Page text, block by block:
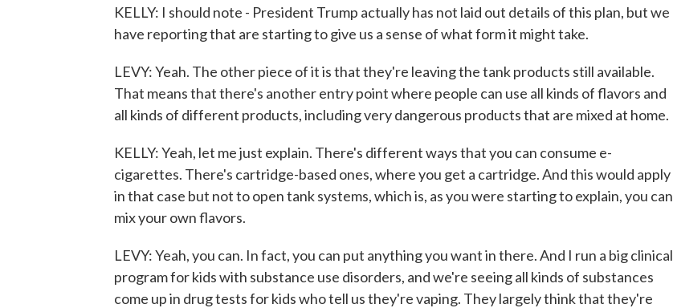
KELLY: I should note - President Trump actually has not laid out details of this plan, but we
have reporting that are starting to give us a sense of what form it might take.
LEVY: Yeah. The other piece of it is that they're leaving the tank products still available.
That means that there's another entry point where people can use all kinds of flavors and
all kinds of different products, including very dangerous products that are mixed at home.
KELLY: Yeah, let me just explain. There's different ways that you can consume e-
cigarettes. There's cartridge-based ones, where you get a cartridge. And this would apply
in that case but not to open tank systems, which is, as you were starting to explain, you can
mix your own flavors.
LEVY: Yeah, you can. In fact, you can put anything you want in there. And I run a big clinical
program for kids with substance use disorders, and we're seeing all kinds of substances
come up in drug tests for kids who tell us they're vaping. They largely think that they're